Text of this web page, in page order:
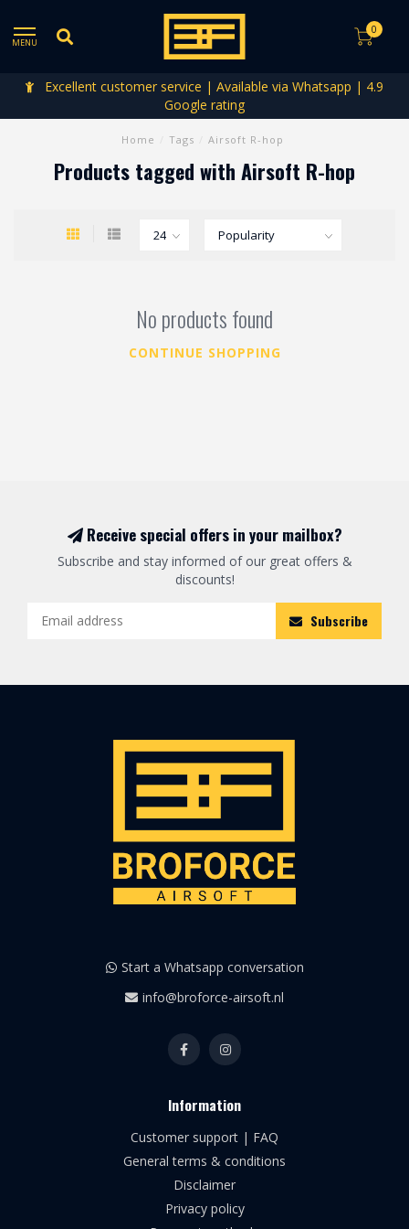
MENU
0
Excellent customer service | Available via Whatsapp | 4.9
Google rating
Home Tags Airsoft R-hop
Products tagged with Airsoft R-hop
No products found
CONTINUE SHOPPING
Receive special offers in your mailbox?
Subscribe and stay informed of our great offers &
discounts!
Subscribe
Start a Whatsapp conversation
info@broforce-airsoft.nl
Information
Customer support | FAQ
General terms & conditions
Disclaimer
Privacy policy